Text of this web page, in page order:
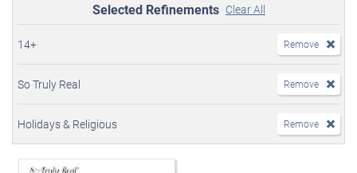
Selected Refinements Clear All
14+ Remove
So Truly Real Remove
Holidays & Religious Remove